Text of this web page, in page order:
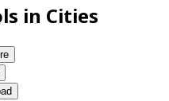
in Cities